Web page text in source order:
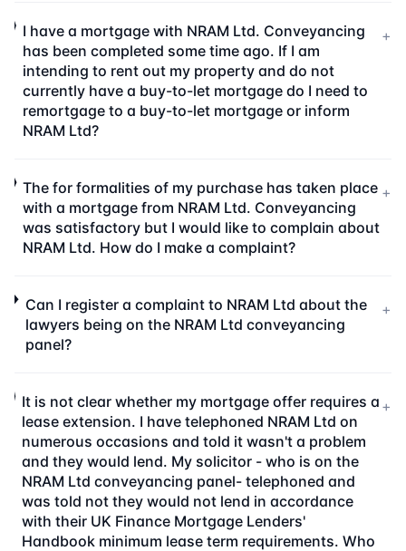
I have a mortgage with NRAM Ltd. Conveyancing
has been completed some time ago. If I am
intending to rent out my property and do not
currently have a buy-to-let mortgage do I need to
remortgage to a buy-to-let mortgage or inform
NRAM Ltd?
+
The for formalities of my purchase has taken place
with a mortgage from NRAM Ltd. Conveyancing
was satisfactory but I would like to complain about
NRAM Ltd. How do I make a complaint?
+
Can I register a complaint to NRAM Ltd about the
lawyers being on the NRAM Ltd conveyancing
panel?
+
It is not clear whether my mortgage offer requires a
lease extension. I have telephoned NRAM Ltd on
numerous occasions and told it wasn't a problem
and they would lend. My solicitor - who is on the
NRAM Ltd conveyancing panel- telephoned and
was told not they would not lend in accordance
with their UK Finance Mortgage Lenders'
Handbook minimum lease term requirements. Who
+